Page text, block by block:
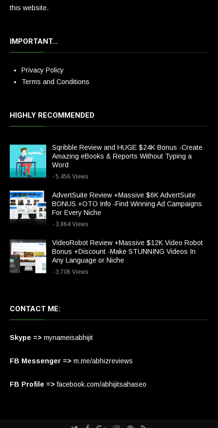
this website.
IMPORTANT…
Privacy Policy
Terms and Conditions
HIGHLY RECOMMENDED
Sqribble Review and HUGE $24K Bonus -Create
Amazing eBooks & Reports Without Typing a
Word
- 5,456 Views
AdvertSuite Review +Massive $6K AdvertSuite
BONUS +OTO Info -Find Winning Ad Campaigns
For Every Niche
- 3,864 Views
VideoRobot Review +Massive $12K Video Robot
Bonus +Discount -Make STUNNING Videos In
Any Language or Niche
- 3,706 Views
CONTACT ME:
Skype => mynameisabhijit
FB Messenger => m.me/abhizreviews
FB Profile => facebook.com/abhijitsahaseo